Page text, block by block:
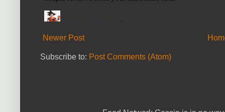
Newer Post
Subscribe to: Post Comments (Atom)